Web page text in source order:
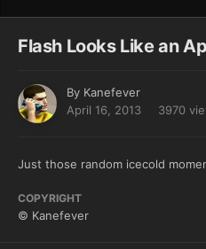
Flash Looks Like an
By Kanefever
April 16, 2013
3970
Just those random icecold
COPYRIGHT
© Kanefever